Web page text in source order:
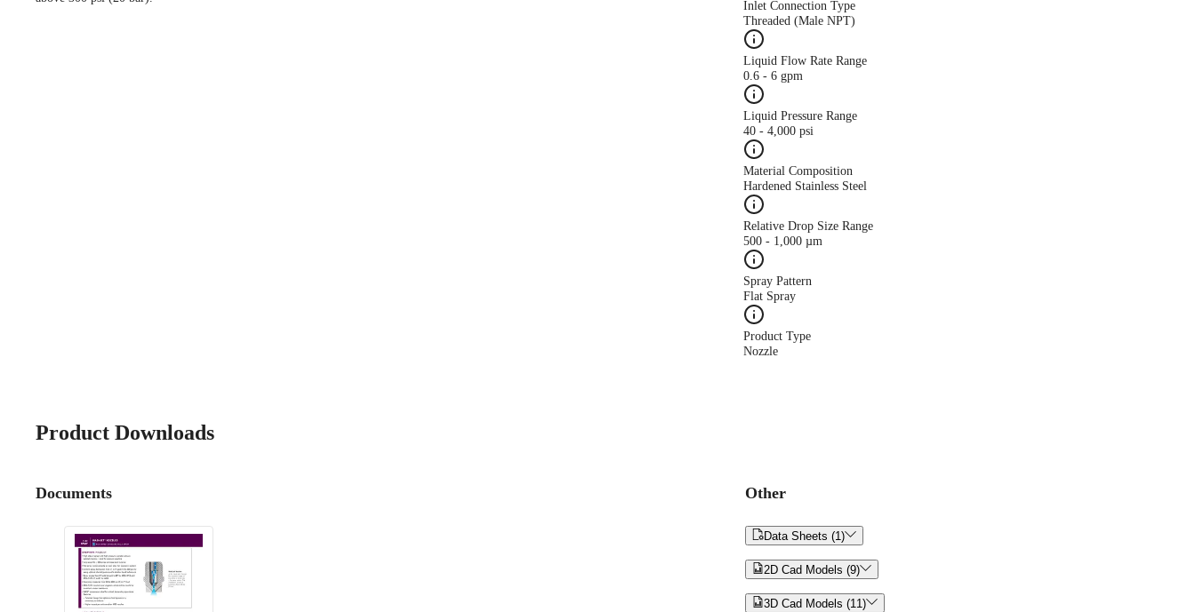
Inlet Connection Type
Threaded (Male NPT)
Liquid Flow Rate Range
0.6 - 6 gpm
Liquid Pressure Range
40 - 4,000 psi
Material Composition
Hardened Stainless Steel
Relative Drop Size Range
500 - 1,000 µm
Spray Pattern
Flat Spray
Product Type
Nozzle
Product Downloads
Documents Other
Data Sheets (1)
2D Cad Models (9)
3D Cad Models (11)